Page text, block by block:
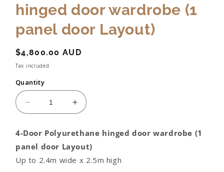
hinged door wardrobe (1
panel door Layout)
Regular
price
$4,800.00 AUD
Tax included.
Quantity
Decrease
quantity
4
door
Polyurethane
Increase
quantity
for
4
door
Polyurethane
4-Door Polyurethane hinged door wardrobe (1
panel door Layout)
Up to 2.4m wide x 2.5m high